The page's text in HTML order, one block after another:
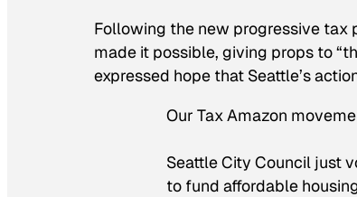
Following the new progressive tax
made it possible, giving props to
expressed hope that Seattle’s
Our Tax Amazon
Seattle City Council just
to fund affordable